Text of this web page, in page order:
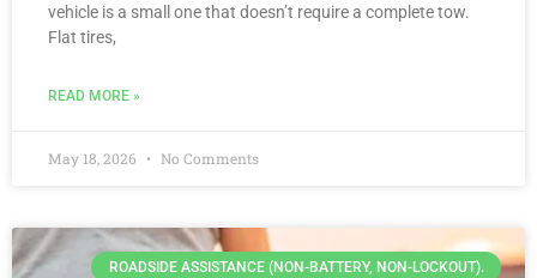
vehicle is a small one that doesn’t require a complete tow.
Flat tires,
READ MORE »
May 18, 2026 No Comments
ROADSIDE ASSISTANCE (NON-BATTERY, NON-LOCKOUT).